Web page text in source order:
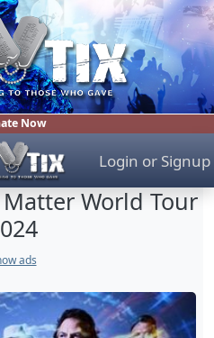
Now
Login or Signup
World Tour
ads